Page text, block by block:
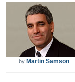
by Martin Samson